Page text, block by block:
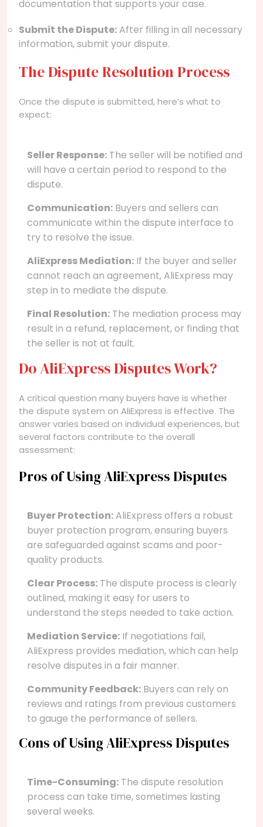
documentation that supports your case.
Submit the Dispute:After filling in all necessary
information, submit your dispute.
The Dispute Resolution Process
Once the dispute is submitted, here’s what to
expect:
Seller Response: The seller will be notified and
will have a certain period to respond to the
dispute.
Communication: Buyers and sellers can
communicate within the dispute interface to
try to resolve the issue.
AliExpress Mediation: If the buyer and seller
cannot reach an agreement, AliExpress may
step in to mediate the dispute.
Final Resolution: The mediation process may
result in a refund, replacement, or finding that
the seller is not at fault.
Do AliExpress Disputes Work?
A critical question many buyers have is whether
the dispute system on AliExpress is effective. The
answer varies based on individual experiences, but
several factors contribute to the overall
assessment:
Pros of Using AliExpress Disputes
Buyer Protection:AliExpress offers a robust
buyer protection program, ensuring buyers
are safeguarded against scams and poor-
quality products.
Clear Process: The dispute process is clearly
outlined, making it easy for users to
understand the steps needed to take action.
Mediation Service: If negotiations fail,
AliExpress provides mediation, which can help
resolve disputes in a fair manner.
Community Feedback: Buyers can rely on
reviews and ratings from previous customers
to gauge the performance of sellers.
Cons of Using AliExpress Disputes
Time-Consuming: The dispute resolution
process can take time, sometimes lasting
several weeks.